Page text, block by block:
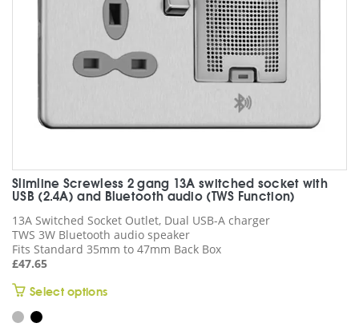
on
the
product
page
Slimline Screwless 2 gang 13A switched socket with
USB (2.4A) and Bluetooth audio (TWS Function)
13A Switched Socket Outlet, Dual USB-A charger
TWS 3W Bluetooth audio speaker
Fits Standard 35mm to 47mm Back Box
£47.65
Select optionsThis